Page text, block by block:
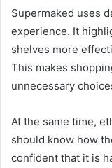
Supermaked uses
experience. It
shelves more
This makes
unnecessary
At the same time,
should know how
confident that it is